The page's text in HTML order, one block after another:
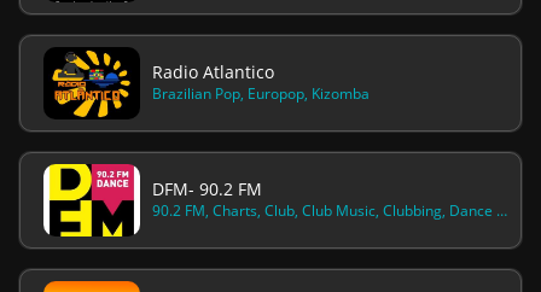
Radio Atlantico
Brazilian Pop, Europop, Kizomba
DFM- 90.2 FM
90.2 FM, Charts, Club, Club Music, Clubbing, Dance Hits, Dance House, Dance Pop, Europop, Hot, Pop, Top 40, Top 40 Pop, Top Hits